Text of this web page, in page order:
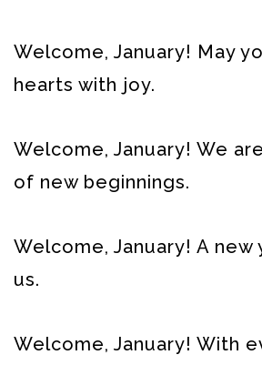
Welcome, January! May
hearts with joy.
Welcome, January! We
of new beginnings.
Welcome, January! A
us.
Welcome, January! With